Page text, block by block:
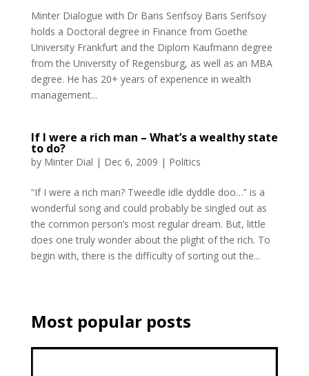
Minter Dialogue with Dr Baris Serifsoy Baris Serifsoy
holds a Doctoral degree in Finance from Goethe
University Frankfurt and the Diplom Kaufmann degree
from the University of Regensburg, as well as an MBA
degree. He has 20+ years of experience in wealth
management...
If I were a rich man – What’s a wealthy state
to do?
by Minter Dial | Dec 6, 2009 | Politics
“If I were a rich man? Tweedle idle dyddle doo…” is a
wonderful song and could probably be singled out as
the common person’s most regular dream. But, little
does one truly wonder about the plight of the rich. To
begin with, there is the difficulty of sorting out the...
Most popular posts